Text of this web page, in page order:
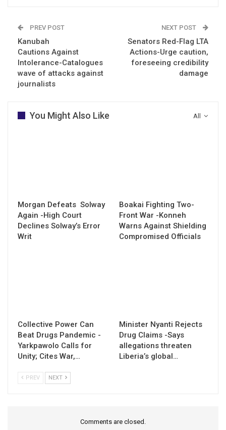
PREV POST
Kanubah
Cautions Against
Intolerance-Catalogues
wave of attacks against
journalists
NEXT POST
Senators Red-Flag LTA
Actions-Urge caution,
foreseeing credibility
damage
All
You Might Also Like
Morgan Defeats Solway
Again -High Court
Declines Solway’s Error
Writ
Boakai Fighting Two-
Front War -Konneh
Warns Against Shielding
Compromised Officials
Collective Power Can
Beat Drugs Pandemic -
Yarkpawolo Calls for
Unity; Cites War,…
Minister Nyanti Rejects
Drug Claims -Says
allegations threaten
Liberia’s global…
PREV NEXT
Comments are closed.